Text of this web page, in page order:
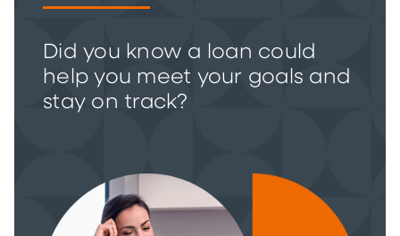
Did you know a loan could
help you meet your goals and
stay on track?